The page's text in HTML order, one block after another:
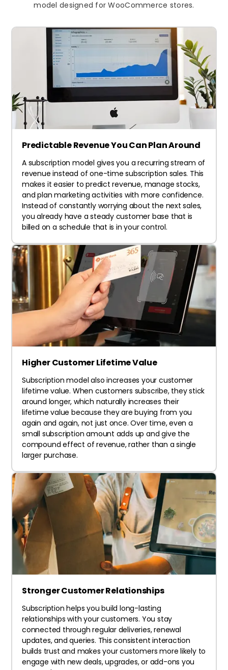
model designed for WooCommerce stores.
Predictable Revenue You Can Plan Around
A subscription model gives you a recurring stream of
revenue instead of one-time subscription sales. This
makes it easier to predict revenue, manage stocks,
and plan marketing activities with more confidence.
Instead of constantly worrying about the next sales,
you already have a steady customer base that is
billed on a schedule that is in your control.
Higher Customer Lifetime Value
Subscription model also increases your customer
lifetime value. When customers subscribe, they stick
around longer, which naturally increases their
lifetime value because they are buying from you
again and again, not just once. Over time, even a
small subscription amount adds up and give the
compound effect of revenue, rather than a single
larger purchase.
Stronger Customer Relationships
Subscription helps you build long-lasting
relationships with your customers. You stay
connected through regular deliveries, renewal
updates, and queries. This consistent interaction
builds trust and makes your customers more likely to
engage with new deals, upgrades, or add-ons you